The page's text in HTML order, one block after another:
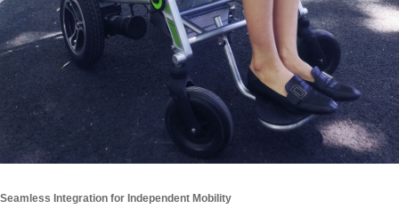
Seamless Integration for Independent Mobility